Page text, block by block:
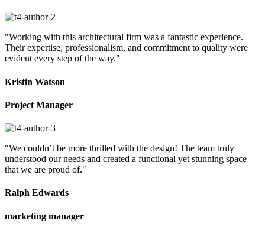
"Working with this architectural firm was a fantastic experience.
Their expertise, professionalism, and commitment to quality were
evident every step of the way."
Kristin Watson
Project Manager
"We couldn’t be more thrilled with the design! The team truly
understood our needs and created a functional yet stunning space
that we are proud of."
Ralph Edwards
marketing manager